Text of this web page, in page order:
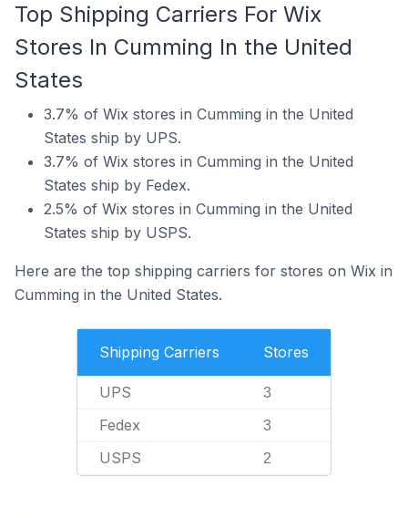
Top Shipping Carriers For Wix
Stores In Cumming In the United
States
3.7% of Wix stores in Cumming in the United
States ship by UPS.
3.7% of Wix stores in Cumming in the United
States ship by Fedex.
2.5% of Wix stores in Cumming in the United
States ship by USPS.
Here are the top shipping carriers for stores on Wix in
Cumming in the United States.
Shipping Carriers Stores
UPS 3
Fedex 3
USPS 2